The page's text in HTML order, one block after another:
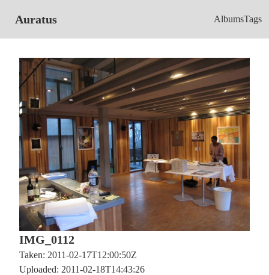
Auratus AlbumsTags
IMG_0112
Taken: 2011-02-17T12:00:50Z
Uploaded: 2011-02-18T14:43:26